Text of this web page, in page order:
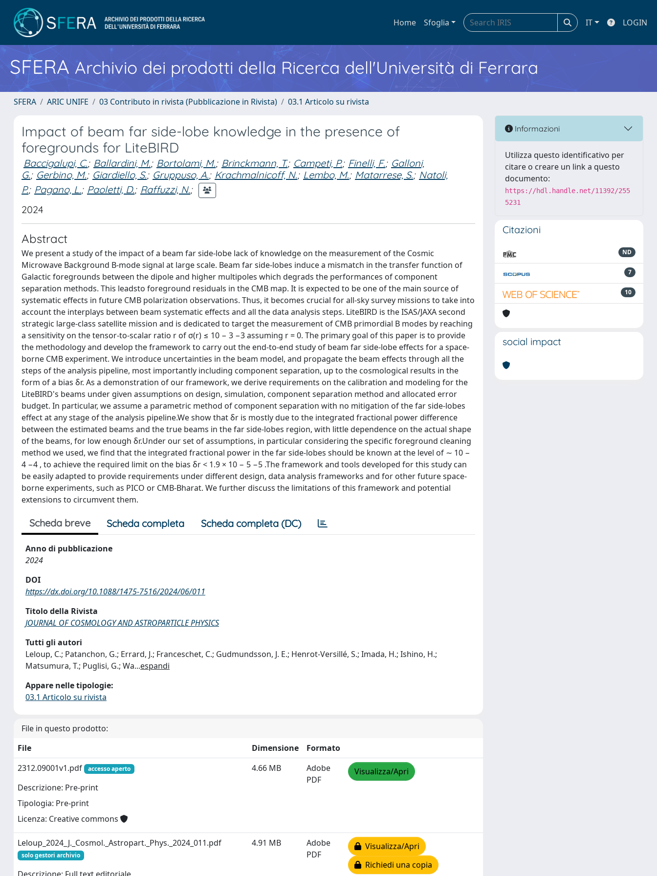
Home Sfoglia IT LOGIN
SFERA Archivio dei prodotti della Ricerca dell'Università di Ferrara
SFERA ARIC UNIFE 03 Contributo in rivista (Pubblicazione in Rivista) 03.1 Articolo su rivista
Impact of beam far side-lobe knowledge in the presence of
foregrounds for LiteBIRD
Baccigalupi, C.; Ballardini, M.; Bortolami, M.; Brinckmann, T.; Campeti, P.; Finelli, F.; Galloni,
G.; Gerbino, M.; Giardiello, S.; Gruppuso, A.; Krachmalnicoff, N.; Lembo, M.; Matarrese, S.; Natoli,
P.; Pagano, L.; Paoletti, D.; Raffuzzi, N.;
2024
Abstract
We present a study of the impact of a beam far side-lobe lack of knowledge on the measurement of the Cosmic
Microwave Background B-mode signal at large scale. Beam far side-lobes induce a mismatch in the transfer function of
Galactic foregrounds between the dipole and higher multipoles which degrads the performances of component
separation methods. This leadsto foreground residuals in the CMB map. It is expected to be one of the main source of
systematic effects in future CMB polarization observations. Thus, it becomes crucial for all-sky survey missions to take into
account the interplays between beam systematic effects and all the data analysis steps. LiteBIRD is the ISAS/JAXA second
strategic large-class satellite mission and is dedicated to target the measurement of CMB primordial B modes by reaching
a sensitivity on the tensor-to-scalar ratio r of σ(r) ≤ 10 − 3 −3 assuming r = 0. The primary goal of this paper is to provide
the methodology and develop the framework to carry out the end-to-end study of beam far side-lobe effects for a space-
borne CMB experiment. We introduce uncertainties in the beam model, and propagate the beam effects through all the
steps of the analysis pipeline, most importantly including component separation, up to the cosmological results in the
form of a bias δr. As a demonstration of our framework, we derive requirements on the calibration and modeling for the
LiteBIRD's beams under given assumptions on design, simulation, component separation method and allocated error
budget. In particular, we assume a parametric method of component separation with no mitigation of the far side-lobes
effect at any stage of the analysis pipeline.We show that δr is mostly due to the integrated fractional power difference
between the estimated beams and the true beams in the far side-lobes region, with little dependence on the actual shape
of the beams, for low enough δr.Under our set of assumptions, in particular considering the specific foreground cleaning
method we used, we find that the integrated fractional power in the far side-lobes should be known at the level of ∼ 10 −
4 −4 , to achieve the required limit on the bias δr < 1.9 × 10 − 5 −5 .The framework and tools developed for this study can
be easily adapted to provide requirements under different design, data analysis frameworks and for other future space-
borne experiments, such as PICO or CMB-Bharat. We further discuss the limitations of this framework and potential
extensions to circumvent them.
Scheda breve Scheda completa Scheda completa (DC)
Anno di pubblicazione
2024
DOI
https://dx.doi.org/10.1088/1475-7516/2024/06/011
Titolo della Rivista
JOURNAL OF COSMOLOGY AND ASTROPARTICLE PHYSICS
Tutti gli autori
Leloup, C.; Patanchon, G.; Errard, J.; Franceschet, C.; Gudmundsson, J. E.; Henrot-Versillé, S.; Imada, H.; Ishino, H.;
Matsumura, T.; Puglisi, G.; Wa...espandi
Appare nelle tipologie:
03.1 Articolo su rivista
File in questo prodotto:
File
Dimensione
Formato
2312.09001v1.pdf
accesso aperto
Descrizione: Pre-print
Tipologia: Pre-print
Licenza: Creative commons
4.66 MB
Adobe
PDF
Visualizza/Apri
Leloup_2024_J._Cosmol._Astropart._Phys._2024_011.pdf
solo gestori archivio
4.91 MB
Adobe
PDF
Visualizza/Apri
Richiedi una copia
Informazioni
Utilizza questo identificativo per
citare o creare un link a questo
documento:
https://hdl.handle.net/11392/255
5231
Citazioni
ND
7
10
social impact